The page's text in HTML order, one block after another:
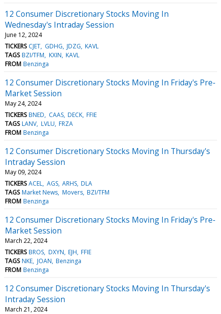
12 Consumer Discretionary Stocks Moving In
Wednesday's Intraday Session
June 12, 2024
TICKERS CJET GDHG JDZG KAVL
TAGS BZI/TFM KXIN KAVL
FROM Benzinga
12 Consumer Discretionary Stocks Moving In Friday's Pre-
Market Session
May 24, 2024
TICKERS BNED CAAS DECK FFIE
TAGS LANV LVLU FRZA
FROM Benzinga
12 Consumer Discretionary Stocks Moving In Thursday's
Intraday Session
May 09, 2024
TICKERS ACEL AGS ARHS DLA
TAGS Market News Movers BZI/TFM
FROM Benzinga
12 Consumer Discretionary Stocks Moving In Friday's Pre-
Market Session
March 22, 2024
TICKERS BROS DXYN EJH FFIE
TAGS NKE JOAN Benzinga
FROM Benzinga
12 Consumer Discretionary Stocks Moving In Thursday's
Intraday Session
March 21, 2024